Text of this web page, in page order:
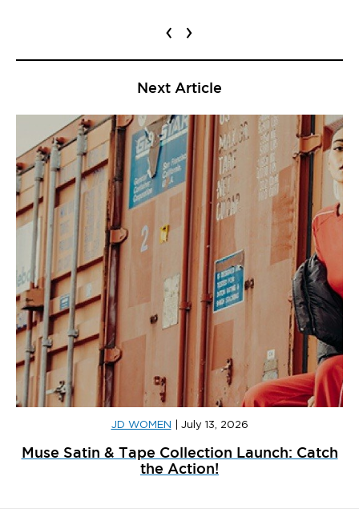
‹ ›
Next Article
JD WOMEN July 13, 2026
Muse Satin & Tape Collection Launch: Catch
the Action!